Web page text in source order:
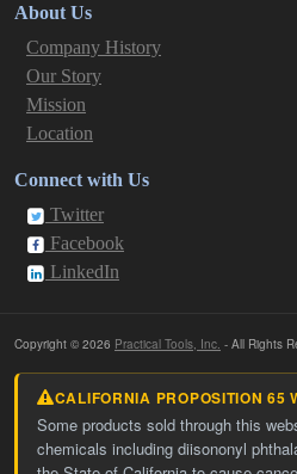
About Us
Company History
Our Story
Mission
Location
Connect with Us
Twitter
Facebook
LinkedIn
Copyright © 2026 Practical Tools, Inc. - All Rights
CALIFORNIA PROPOSITION 65
Some products sold through this
chemicals including diisononyl